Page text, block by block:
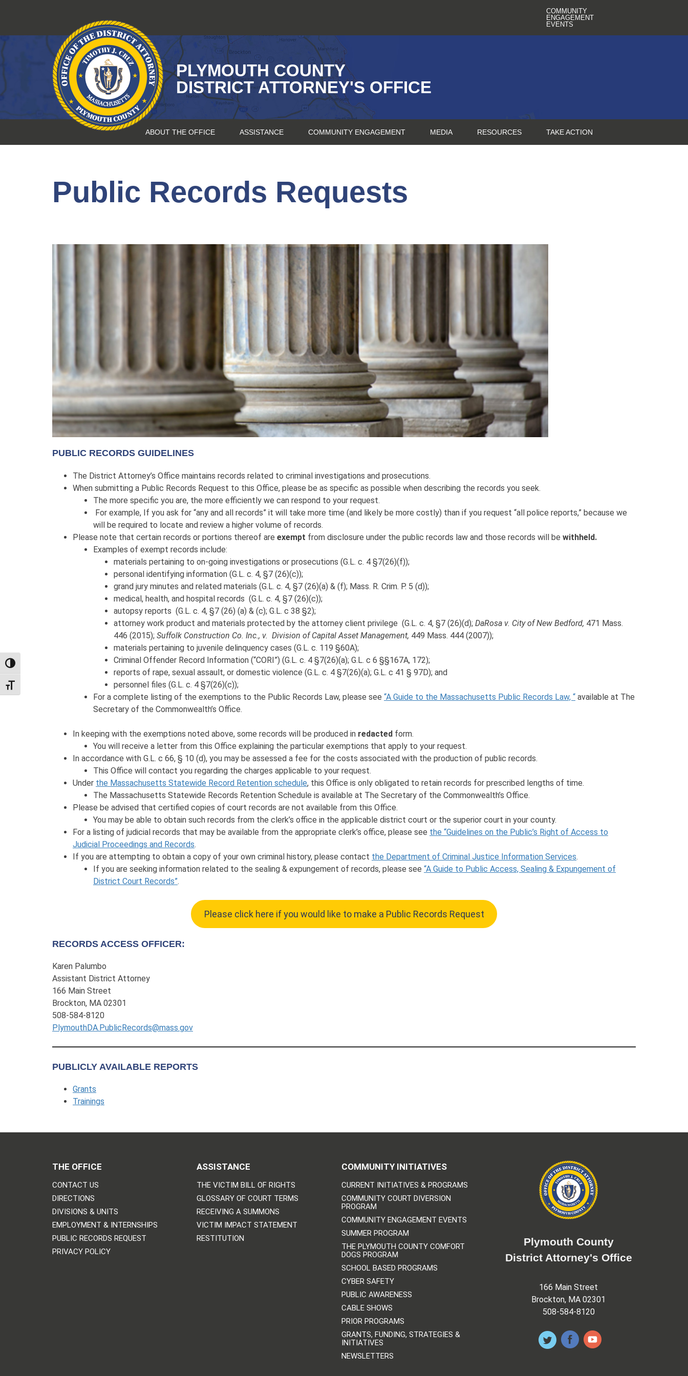
TOGGLE HIGH CONTRAST
TOGGLE FONT SIZE
COMMUNITY
ENGAGEMENT
EVENTS
PLYMOUTH COUNTY
DISTRICT ATTORNEY'S OFFICE
ABOUT THE OFFICE ASSISTANCE COMMUNITY ENGAGEMENT MEDIA RESOURCES TAKE ACTION
Public Records Requests
PUBLIC RECORDS GUIDELINES
The District Attorney’s Office maintains records related to criminal investigations and prosecutions.
When submitting a Public Records Request to this Office, please be as specific as possible when describing the records you seek.
The more specific you are, the more efficiently we can respond to your request.
For example, If you ask for “any and all records” it will take more time (and likely be more costly) than if you request “all police reports,” because we
will be required to locate and review a higher volume of records.
Please note that certain records or portions thereof are exempt from disclosure under the public records law and those records will be withheld.
Examples of exempt records include:
materials pertaining to on-going investigations or prosecutions (G.L. c. 4 §7(26)(f));
personal identifying information (G.L. c. 4, §7 (26)(c));
grand jury minutes and related materials (G.L. c. 4, §7 (26)(a) & (f); Mass. R. Crim. P. 5 (d));
medical, health, and hospital records (G.L. c. 4, §7 (26)(c));
autopsy reports (G.L. c. 4, §7 (26) (a) & (c); G.L. c 38 §2);
attorney work product and materials protected by the attorney client privilege (G.L. c. 4, §7 (26)(d); DaRosa v. City of New Bedford, 471 Mass.
446 (2015); Suffolk Construction Co. Inc., v. Division of Capital Asset Management, 449 Mass. 444 (2007));
materials pertaining to juvenile delinquency cases (G.L. c. 119 §60A);
Criminal Offender Record Information (“CORI”) (G.L. c. 4 §7(26)(a); G.L. c 6 §§167A, 172);
reports of rape, sexual assault, or domestic violence (G.L. c. 4 §7(26)(a); G.L. c 41 § 97D); and
personnel files (G.L. c. 4 §7(26)(c));
For a complete listing of the exemptions to the Public Records Law, please see “A Guide to the Massachusetts Public Records Law, “ available at The
Secretary of the Commonwealth’s Office.
In keeping with the exemptions noted above, some records will be produced in redacted form.
You will receive a letter from this Office explaining the particular exemptions that apply to your request.
In accordance with G.L. c 66, § 10 (d), you may be assessed a fee for the costs associated with the production of public records.
This Office will contact you regarding the charges applicable to your request.
Under the Massachusetts Statewide Record Retention schedule, this Office is only obligated to retain records for prescribed lengths of time.
The Massachusetts Statewide Records Retention Schedule is available at The Secretary of the Commonwealth’s Office.
Please be advised that certified copies of court records are not available from this Office.
You may be able to obtain such records from the clerk’s office in the applicable district court or the superior court in your county.
For a listing of judicial records that may be available from the appropriate clerk’s office, please see the “Guidelines on the Public’s Right of Access to
Judicial Proceedings and Records.
If you are attempting to obtain a copy of your own criminal history, please contact the Department of Criminal Justice Information Services.
If you are seeking information related to the sealing & expungement of records, please see “A Guide to Public Access, Sealing & Expungement of
District Court Records”.
Please click here if you would like to make a Public Records Request
RECORDS ACCESS OFFICER:
Karen Palumbo
Assistant District Attorney
166 Main Street
Brockton, MA 02301
508-584-8120
PlymouthDA.PublicRecords@mass.gov
PUBLICLY AVAILABLE REPORTS
Grants
Trainings
THE OFFICE
CONTACT US
DIRECTIONS
DIVISIONS & UNITS
EMPLOYMENT & INTERNSHIPS
PUBLIC RECORDS REQUEST
PRIVACY POLICY
ASSISTANCE
THE VICTIM BILL OF RIGHTS
GLOSSARY OF COURT TERMS
RECEIVING A SUMMONS
VICTIM IMPACT STATEMENT
RESTITUTION
COMMUNITY INITIATIVES
CURRENT INITIATIVES & PROGRAMS
COMMUNITY COURT DIVERSION
PROGRAM
COMMUNITY ENGAGEMENT EVENTS
SUMMER PROGRAM
THE PLYMOUTH COUNTY COMFORT
DOGS PROGRAM
SCHOOL BASED PROGRAMS
CYBER SAFETY
PUBLIC AWARENESS
CABLE SHOWS
PRIOR PROGRAMS
GRANTS, FUNDING, STRATEGIES &
INITIATIVES
NEWSLETTERS
Plymouth County
District Attorney's Office
166 Main Street
Brockton, MA 02301
508-584-8120